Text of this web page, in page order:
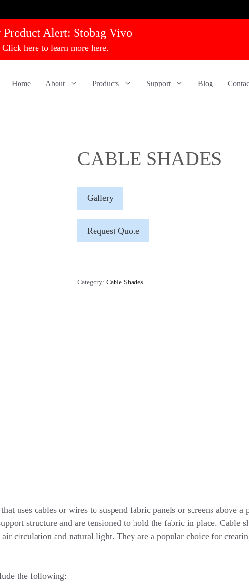
Product Alert: Stobag Vivo
Click here to learn more here.
Home About Products Support Blog
CABLE SHADES
Gallery
Request Quote
Category: Cable Shades
uses cables or wires to suspend fabric panels or screens above a
structure and are tensioned to hold the fabric in place. Cable
circulation and natural light. They are a popular choice for
the following: